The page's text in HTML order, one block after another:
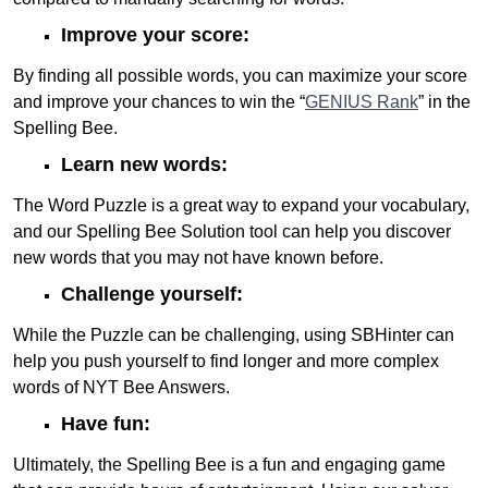
Improve your score:
By finding all possible words, you can maximize your score
and improve your chances to win the “GENIUS Rank” in the
Spelling Bee.
Learn new words:
The Word Puzzle is a great way to expand your vocabulary,
and our Spelling Bee Solution tool can help you discover
new words that you may not have known before.
Challenge yourself:
While the Puzzle can be challenging, using SBHinter can
help you push yourself to find longer and more complex
words of NYT Bee Answers.
Have fun:
Ultimately, the Spelling Bee is a fun and engaging game